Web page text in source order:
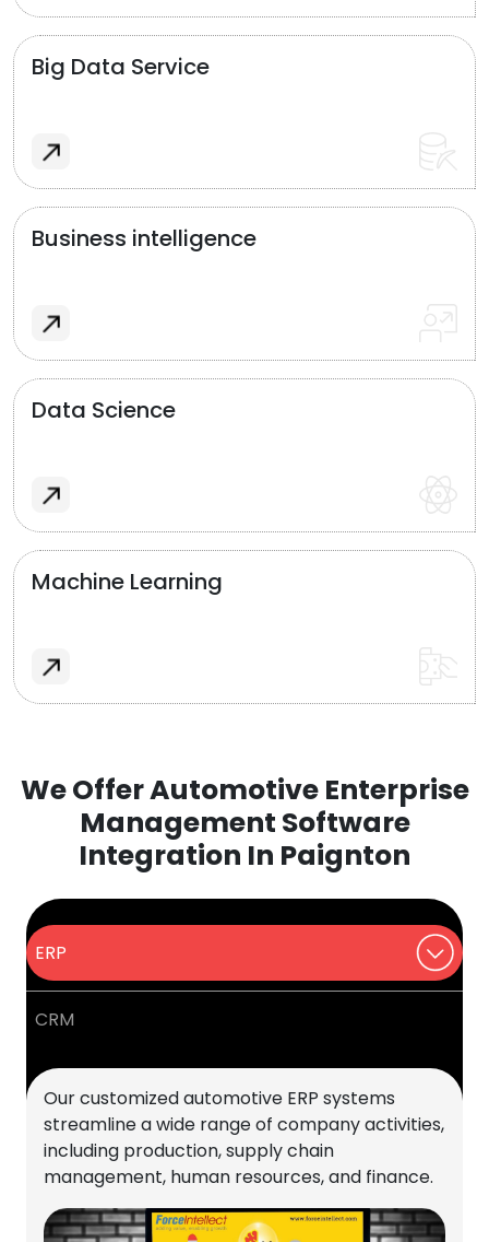
Big Data Service
Business intelligence
Data Science
Machine Learning
We Offer Automotive Enterprise
Management Software
Integration In Paignton
ERP
CRM
Our customized automotive ERP systems
streamline a wide range of company activities,
including production, supply chain
management, human resources, and finance.